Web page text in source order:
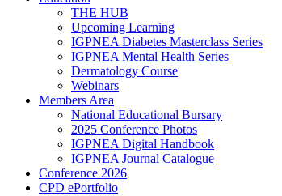
THE HUB
Upcoming Learning
IGPNEA Diabetes Masterclass Series
IGPNEA Mental Health Series
Dermatology Course
Webinars
Members Area
National Educational Bursary
2025 Conference Photos
IGPNEA Digital Handbook
IGPNEA Journal Catalogue
Conference 2026
CPD ePortfolio